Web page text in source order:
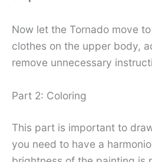
Now let the Tornado move
clothes on the upper body,
remove unnecessary
Part 2: Coloring
This part is important to
you need to have a